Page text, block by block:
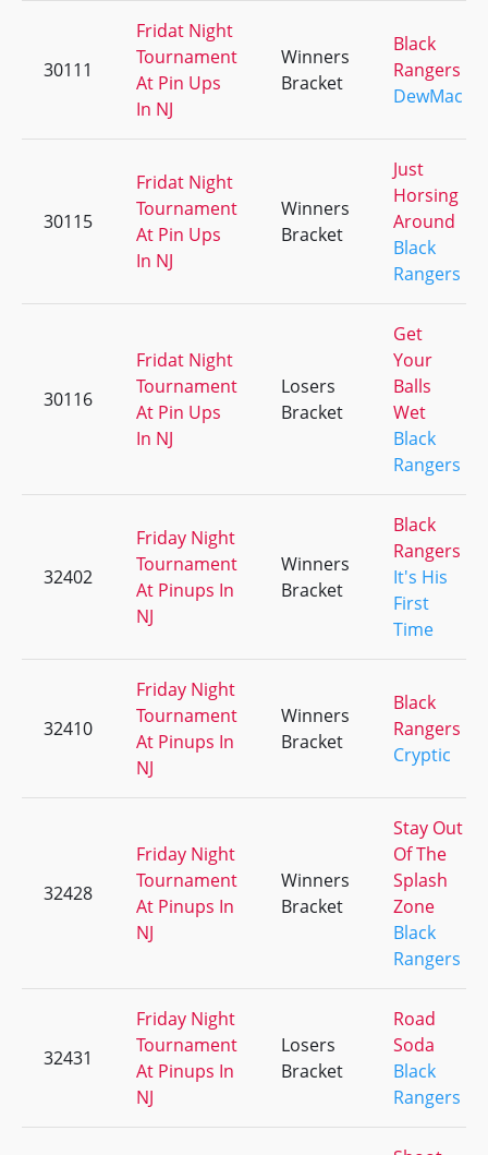
30111
Fridat Night
Tournament
At Pin Ups
In NJ
Winners
Bracket
Black
Rangers
DewMac
30115
Fridat Night
Tournament
At Pin Ups
In NJ
Winners
Bracket
Just
Horsing
Around
Black
Rangers
30116
Fridat Night
Tournament
At Pin Ups
In NJ
Losers
Bracket
Get
Your
Balls
Wet
Black
Rangers
32402
Friday Night
Tournament
At Pinups In
NJ
Winners
Bracket
Black
Rangers
It's His
First
Time
32410
Friday Night
Tournament
At Pinups In
NJ
Winners
Bracket
Black
Rangers
Cryptic
32428
Friday Night
Tournament
At Pinups In
NJ
Winners
Bracket
Stay Out
Of The
Splash
Zone
Black
Rangers
32431
Friday Night
Tournament
At Pinups In
NJ
Losers
Bracket
Road
Soda
Black
Rangers